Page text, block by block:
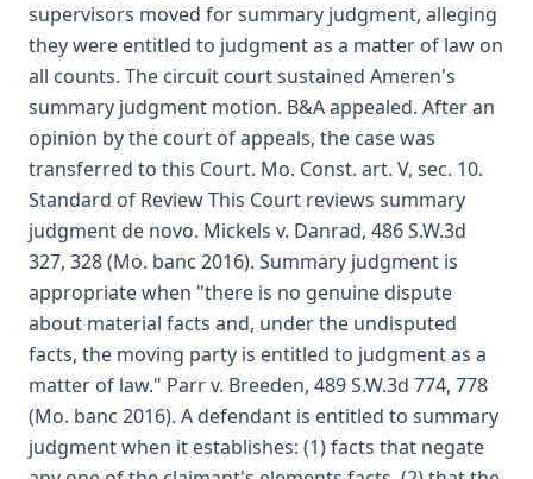
supervisors moved for summary judgment, alleging
they were entitled to judgment as a matter of law on
all counts. The circuit court sustained Ameren's
summary judgment motion. B&A appealed. After an
opinion by the court of appeals, the case was
transferred to this Court. Mo. Const. art. V, sec. 10.
Standard of Review This Court reviews summary
judgment de novo. Mickels v. Danrad, 486 S.W.3d
327, 328 (Mo. banc 2016). Summary judgment is
appropriate when "there is no genuine dispute
about material facts and, under the undisputed
facts, the moving party is entitled to judgment as a
matter of law." Parr v. Breeden, 489 S.W.3d 774, 778
(Mo. banc 2016). A defendant is entitled to summary
judgment when it establishes: (1) facts that negate